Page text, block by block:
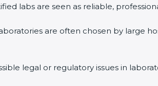
labs are seen as reliable,
are often chosen by large
legal or regulatory issues in